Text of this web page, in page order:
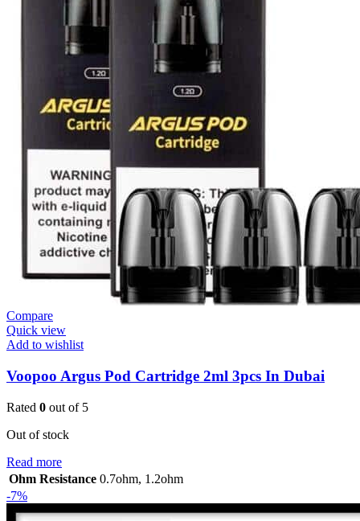
Compare
Quick view
Add to wishlist
Voopoo Argus Pod Cartridge 2ml 3pcs In Dubai
Rated 0 out of 5
Out of stock
Read more
Ohm Resistance 0.7ohm, 1.2ohm
-7%